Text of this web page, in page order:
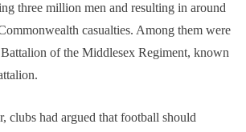
three million men and resulting in around
casualties. Among them were
of the Middlesex Regiment, known
clubs had argued that football should